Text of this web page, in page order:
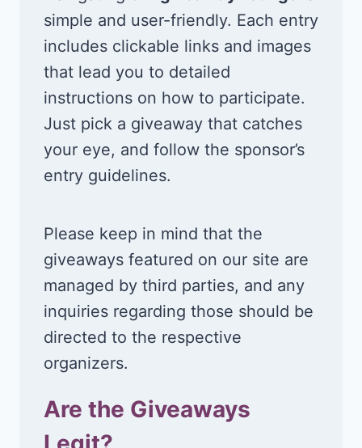
simple and user-friendly. Each entry
includes clickable links and images
that lead you to detailed
instructions on how to participate.
Just pick a giveaway that catches
your eye, and follow the sponsor’s
entry guidelines.
Please keep in mind that the
giveaways featured on our site are
managed by third parties, and any
inquiries regarding those should be
directed to the respective
organizers.
Are the Giveaways